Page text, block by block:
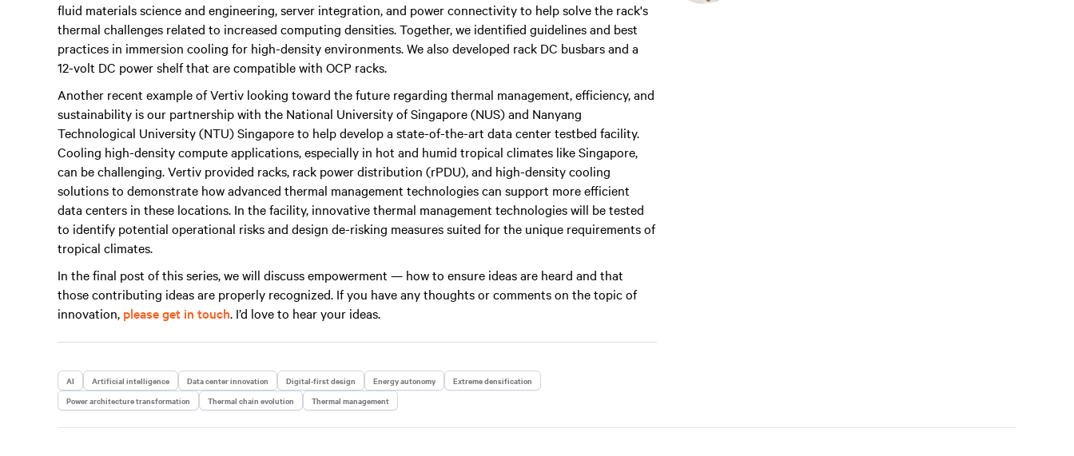
fluid materials science and engineering, server integration, and power connectivity to help solve the rack's
thermal challenges related to increased computing densities. Together, we identified guidelines and best
practices in immersion cooling for high-density environments. We also developed rack DC busbars and a
12-volt DC power shelf that are compatible with OCP racks.
Another recent example of Vertiv looking toward the future regarding thermal management, efficiency, and
sustainability is our partnership with the National University of Singapore (NUS) and Nanyang
Technological University (NTU) Singapore to help develop a state-of-the-art data center testbed facility.
Cooling high-density compute applications, especially in hot and humid tropical climates like Singapore,
can be challenging. Vertiv provided racks, rack power distribution (rPDU), and high-density cooling
solutions to demonstrate how advanced thermal management technologies can support more efficient
data centers in these locations. In the facility, innovative thermal management technologies will be tested
to identify potential operational risks and design de-risking measures suited for the unique requirements of
tropical climates.
In the final post of this series, we will discuss empowerment — how to ensure ideas are heard and that
those contributing ideas are properly recognized. If you have any thoughts or comments on the topic of
innovation, please get in touch. I’d love to hear your ideas.
AI Artificial intelligence Data center innovation Digital-first design Energy autonomy
Extreme densification
Power architecture transformation
Thermal chain evolution Thermal management